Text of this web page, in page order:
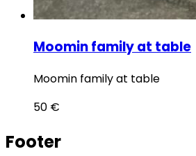
Moomin family at table
Moomin family at table
50 €
Footer